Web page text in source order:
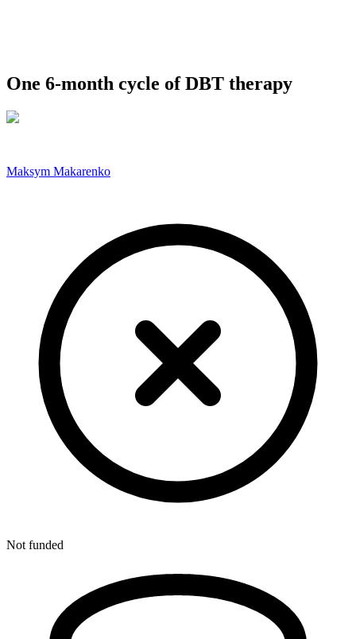
One 6-month cycle of DBT therapy
Maksym Makarenko
Not funded